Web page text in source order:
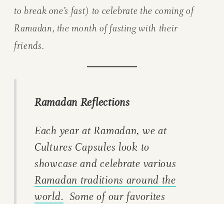
to break one’s fast) to celebrate the coming of
Ramadan, the month of fasting with their
friends.
Ramadan Reflections
Each year at Ramadan, we at
Cultures Capsules look to
showcase and celebrate various
Ramadan traditions around the
world. Some of our favorites